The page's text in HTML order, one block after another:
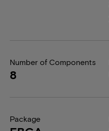
Number of Components
8
Package